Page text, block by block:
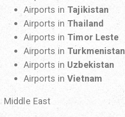
Airports in Tajikistan
Airports in Thailand
Airports in Timor Leste
Airports in Turkmenistan
Airports in Uzbekistan
Airports inVietnam
Middle East